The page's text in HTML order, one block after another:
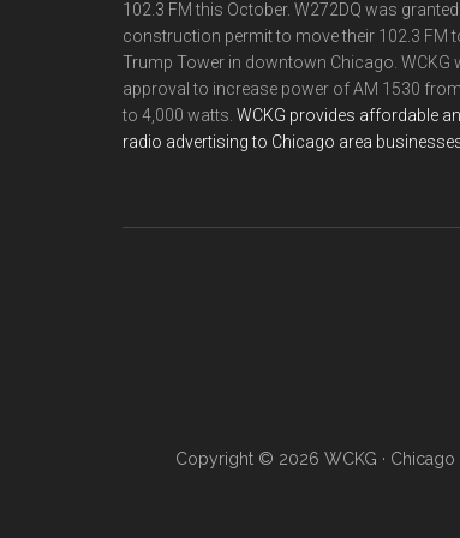
102.3 FM this October. W272DQ was
construction permit to move their 102.3 FM
Trump Tower in downtown Chicago. WCKG
approval to increase power of AM 1530
to 4,000 watts. WCKG provides affordable
radio advertising to Chicago area
Copyright © 2026 WCKG · Chicago